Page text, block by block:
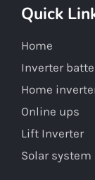
Quick
Home
Inverter
Home
Online ups
Lift Inverter
Solar system